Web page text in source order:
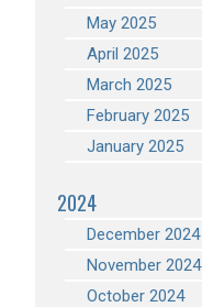
May 2025
April 2025
March 2025
February 2025
January 2025
2024
December 2024
November 2024
October 2024